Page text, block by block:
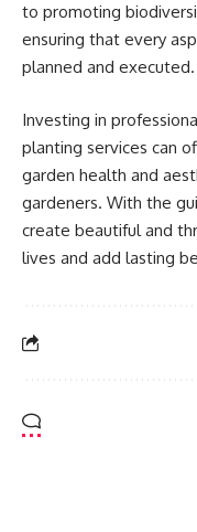
to promoting
ensuring that every
planned and executed.
Investing in
planting services can
garden health and
gardeners. With the
create beautiful and
lives and add lasting